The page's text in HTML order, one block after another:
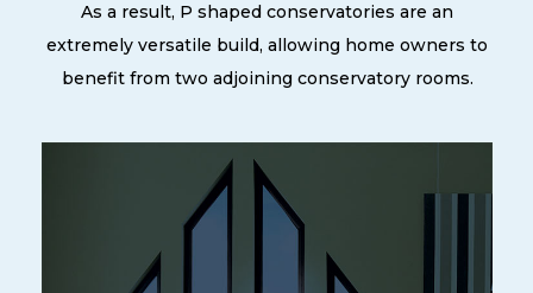
As a result, P shaped conservatories are an
extremely versatile build, allowing home owners to
benefit from two adjoining conservatory rooms.